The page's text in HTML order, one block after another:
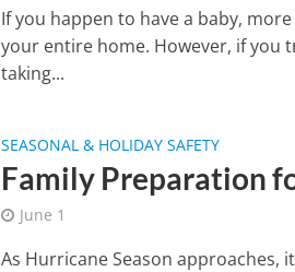
If you happen to have a baby,
your entire home. However, if you
taking...
SEASONAL & HOLIDAY SAFETY
Family Preparation
June 1
As Hurricane Season approaches,